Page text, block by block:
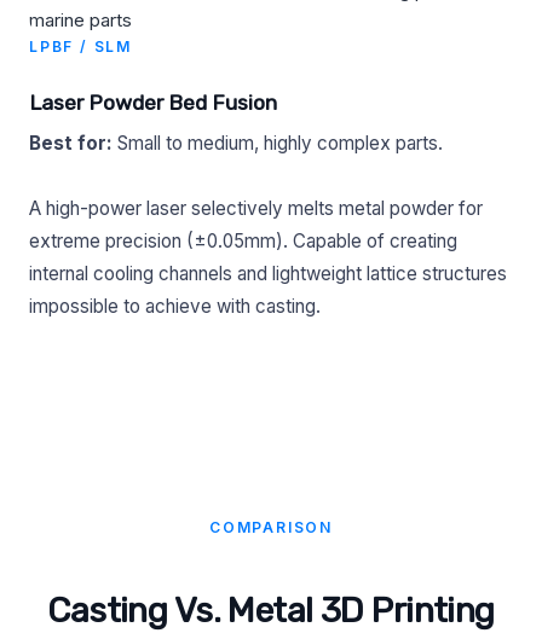
LPBF / SLM
Laser Powder Bed Fusion
Best for: Small to medium, highly complex parts.
A high-power laser selectively melts metal powder for
extreme precision (±0.05mm). Capable of creating
internal cooling channels and lightweight lattice structures
impossible to achieve with casting.
COMPARISON
Casting Vs. Metal 3D Printing